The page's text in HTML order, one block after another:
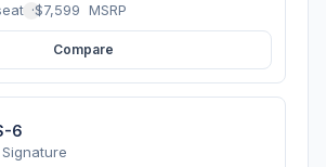
·$7,599 MSRP
Compare
6
Signature